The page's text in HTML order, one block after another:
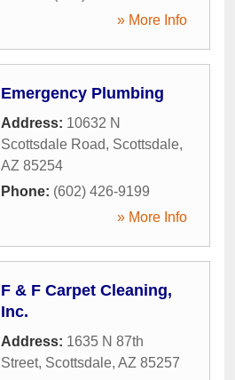
» More Info
Emergency Plumbing
Address: 10632 N
Scottsdale Road, Scottsdale,
AZ 85254
Phone: (602) 426-9199
» More Info
F & F Carpet Cleaning,
Inc.
Address: 1635 N 87th
Street, Scottsdale, AZ 85257